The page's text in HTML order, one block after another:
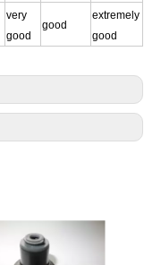
very
good
good
extremely
good